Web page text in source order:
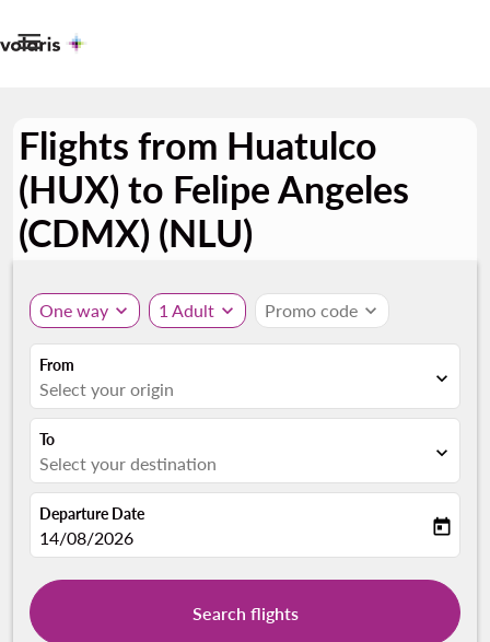

Flights from Huatulco
(HUX) to Felipe Angeles
(CDMX) (NLU)
One way expand_more 1 Adult expand_more Promo code expand_more
From
Select your origin expand_more
To
Select your destination expand_more
Departure Date
fc-booking-departure-date-aria-label
14/08/2026 today
Search flights